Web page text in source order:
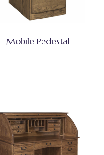
Mobile Pedestal